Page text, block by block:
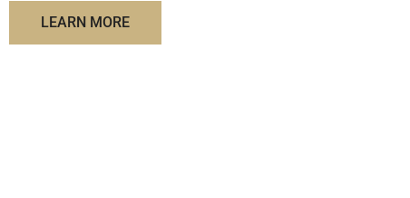
LEARN MORE